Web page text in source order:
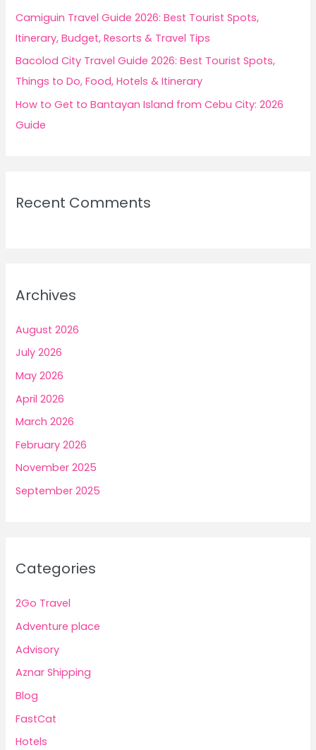
Camiguin Travel Guide 2026: Best Tourist Spots,
Itinerary, Budget, Resorts & Travel Tips
Bacolod City Travel Guide 2026: Best Tourist Spots,
Things to Do, Food, Hotels & Itinerary
How to Get to Bantayan Island from Cebu City: 2026
Guide
Recent Comments
Archives
August 2026
July 2026
May 2026
April 2026
March 2026
February 2026
November 2025
September 2025
Categories
2Go Travel
Adventure place
Advisory
Aznar Shipping
Blog
FastCat
Hotels